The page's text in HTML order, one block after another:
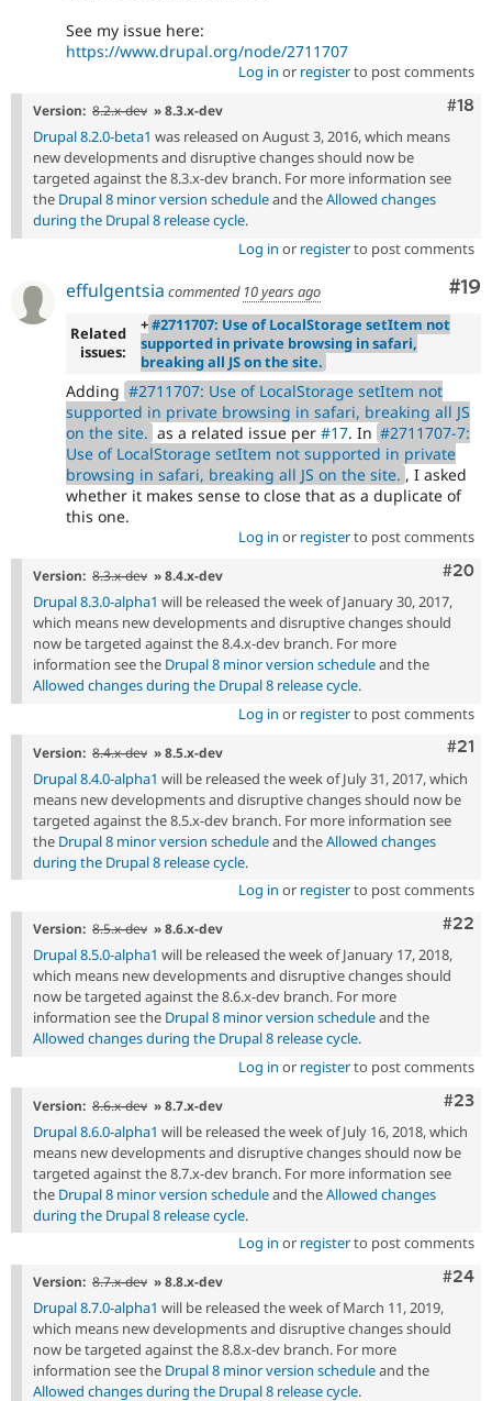
See my issue here:
https://www.drupal.org/node/2711707
Log in or registerto post comments
#18
Version: 8.2.x-dev » 8.3.x-dev
Drupal 8.2.0-beta1 was released on August 3, 2016, which means
new developments and disruptive changes should now be
targeted against the 8.3.x-dev branch. For more information see
the Drupal 8 minor version scheduleand theAllowed changes
during the Drupal 8 release cycle.
Log in or registerto post comments
#19
effulgentsia commented 10 years ago
Related
issues:
+#2711707: Use of LocalStorage setItem not
supported in private browsing in safari,
breaking all JS on the site.
Adding #2711707: Use of LocalStorage setItem not
supported in private browsing in safari, breaking all JS
on the site. as a related issue per #17. In #2711707-7:
Use of LocalStorage setItem not supported in private
browsing in safari, breaking all JS on the site. , I asked
whether it makes sense to close that as a duplicate of
this one.
Log in or registerto post comments
#20
Version: 8.3.x-dev » 8.4.x-dev
Drupal 8.3.0-alpha1 will be released the week of January 30, 2017,
which means new developments and disruptive changes should
now be targeted against the 8.4.x-dev branch. For more
information see the Drupal 8 minor version scheduleand the
Allowed changes during the Drupal 8 release cycle.
Log in or registerto post comments
#21
Version: 8.4.x-dev » 8.5.x-dev
Drupal 8.4.0-alpha1 will be released the week of July 31, 2017, which
means new developments and disruptive changes should now be
targeted against the 8.5.x-dev branch. For more information see
the Drupal 8 minor version scheduleand theAllowed changes
during the Drupal 8 release cycle.
Log in or registerto post comments
#22
Version: 8.5.x-dev » 8.6.x-dev
Drupal 8.5.0-alpha1 will be released the week of January 17, 2018,
which means new developments and disruptive changes should
now be targeted against the 8.6.x-dev branch. For more
information see the Drupal 8 minor version scheduleand the
Allowed changes during the Drupal 8 release cycle.
Log in or registerto post comments
#23
Version: 8.6.x-dev » 8.7.x-dev
Drupal 8.6.0-alpha1 will be released the week of July 16, 2018, which
means new developments and disruptive changes should now be
targeted against the 8.7.x-dev branch. For more information see
the Drupal 8 minor version scheduleand theAllowed changes
during the Drupal 8 release cycle.
Log in or registerto post comments
#24
Version: 8.7.x-dev » 8.8.x-dev
Drupal 8.7.0-alpha1 will be released the week of March 11, 2019,
which means new developments and disruptive changes should
now be targeted against the 8.8.x-dev branch. For more
information see the Drupal 8 minor version scheduleand the
Allowed changes during the Drupal 8 release cycle.